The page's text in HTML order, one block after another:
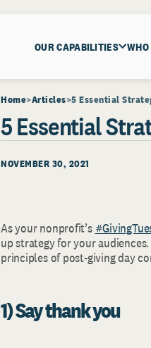
OUR CAPABILITIES
Home Articles 5 Essential
5 Essential
NOVEMBER 30, 2021
As your nonprofit’s
up strategy for your
principles of post-giving day
1) Say thank you